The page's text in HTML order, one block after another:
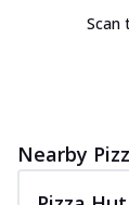
Scan
Nearby